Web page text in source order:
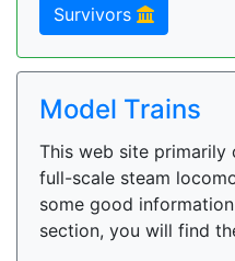
Survivors
Model Trains
This web site primarily
full-scale steam
some good
section, you will find